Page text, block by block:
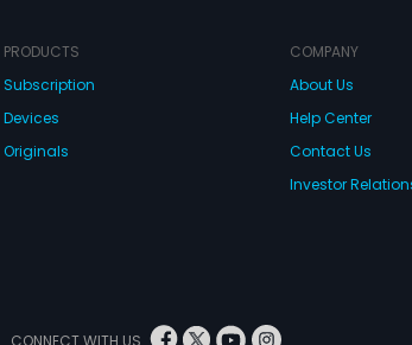
PRODUCTS
Subscription
Devices
Originals
COMPANY
About Us
Help Center
Contact Us
Investor
CONNECT WITH US